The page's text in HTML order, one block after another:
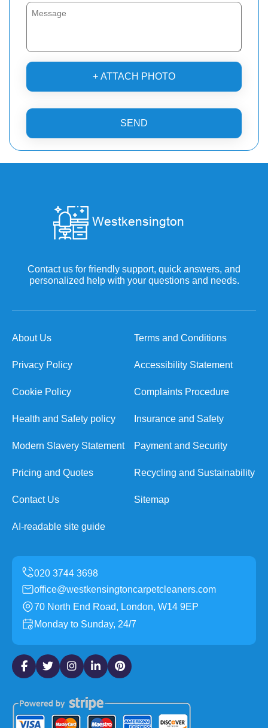
+ ATTACH PHOTO
SEND
Contact us for friendly support, quick answers, and
personalized help with your questions and needs.
About Us Terms and Conditions
Privacy Policy Accessibility Statement
Cookie Policy Complaints Procedure
Health and Safety policy Insurance and Safety
Modern Slavery Statement Payment and Security
Pricing and Quotes Recycling and Sustainability
Contact Us Sitemap
AI-readable site guide
office@westkensingtoncarpetcleaners.com
70 North End Road, London, W14 9EP
Monday to Sunday, 24/7